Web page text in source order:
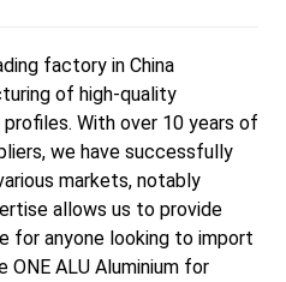
factory in China
of high-quality
With over 10 years of
we have successfully
markets, notably
allows us to provide
for anyone looking to import
ONE ALU Aluminium for